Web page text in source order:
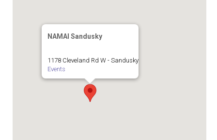
NAMAI Sandusky
1178 Cleveland Rd W - Sandusky
Events